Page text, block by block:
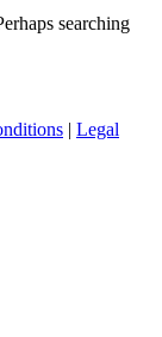
searching
| Legal